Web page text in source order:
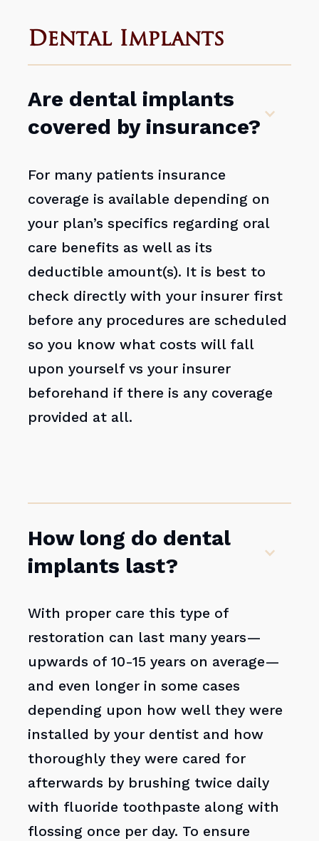
Dental Implants
Are dental implants
covered by insurance?
For many patients insurance
coverage is available depending on
your plan’s specifics regarding oral
care benefits as well as its
deductible amount(s). It is best to
check directly with your insurer first
before any procedures are scheduled
so you know what costs will fall
upon yourself vs your insurer
beforehand if there is any coverage
provided at all.
How long do dental
implants last?
With proper care this type of
restoration can last many years—
upwards of 10-15 years on average—
and even longer in some cases
depending upon how well they were
installed by your dentist and how
thoroughly they were cared for
afterwards by brushing twice daily
with fluoride toothpaste along with
flossing once per day. To ensure